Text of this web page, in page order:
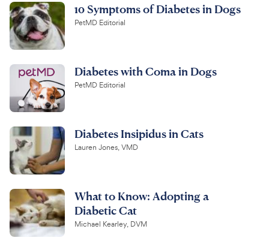
10 Symptoms of Diabetes in Dogs
PetMD Editorial
Diabetes with Coma in Dogs
PetMD Editorial
Diabetes Insipidus in Cats
Lauren Jones, VMD
What to Know: Adopting a
Diabetic Cat
Michael Kearley, DVM